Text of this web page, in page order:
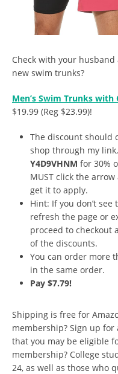
Check with your husband
new swim trunks?
Men’s Swim Trunks
$19.99 (Reg $23.99)!
The discount should
shop through my
Y4D9VHNM for 30%
MUST click the
get it to apply.
Hint: If you don’t
refresh the page or
proceed to checkout
of the discounts.
You can order more
in the same order.
Pay $7.79!
Shipping is free for
membership? Sign up for
that you may be eligible
membership? College
24, as well as those who